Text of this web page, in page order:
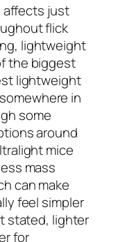
affects just
flick
lightweight
the biggest
lightweight
in
some
around
mice
mass
can make
feel simpler
stated, lighter
for